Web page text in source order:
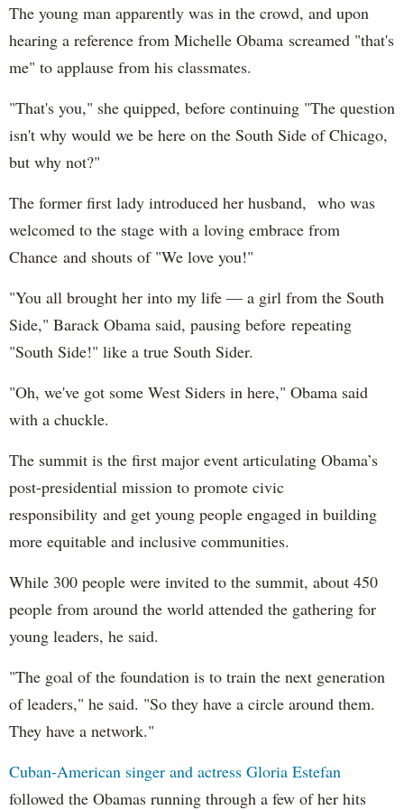
The young man apparently was in the crowd, and upon
hearing a reference from Michelle Obama screamed "that's
me" to applause from his classmates.
"That's you," she quipped, before continuing "The question
isn't why would we be here on the South Side of Chicago,
but why not?"
The former first lady introduced her husband, who was
welcomed to the stage with a loving embrace from
Chance and shouts of "We love you!"
"You all brought her into my life — a girl from the South
Side," Barack Obama said, pausing before repeating
"South Side!" like a true South Sider.
"Oh, we've got some West Siders in here," Obama said
with a chuckle.
The summit is the first major event articulating Obama’s
post-presidential mission to promote civic
responsibility and get young people engaged in building
more equitable and inclusive communities.
While 300 people were invited to the summit, about 450
people from around the world attended the gathering for
young leaders, he said.
"The goal of the foundation is to train the next generation
of leaders," he said. "So they have a circle around them.
They have a network."
Cuban-American singer and actress Gloria Estefan
followed the Obamas running through a few of her hits